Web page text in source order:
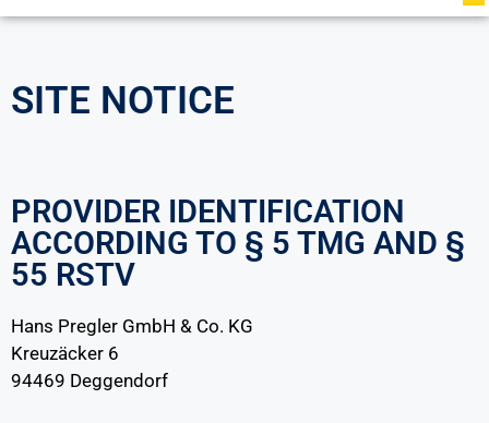
SITE NOTICE
PROVIDER IDENTIFICATION
ACCORDING TO § 5 TMG AND §
55 RSTV
Hans Pregler GmbH & Co. KG
Kreuzäcker 6
94469 Deggendorf